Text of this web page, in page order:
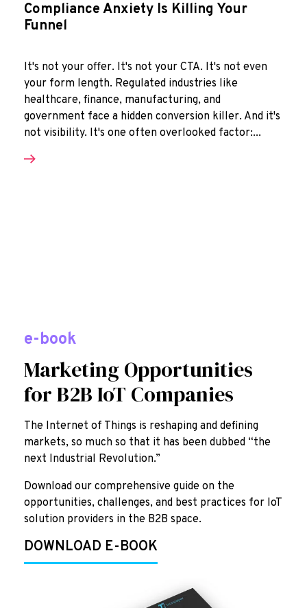
Compliance Anxiety Is Killing Your
Funnel
It's not your offer. It's not your CTA. It's not even
your form length. Regulated industries like
healthcare, finance, manufacturing, and
government face a hidden conversion killer. And it's
not visibility. It's one often overlooked factor:...
e-book
Marketing Opportunities
for B2B IoT Companies
The Internet of Things is reshaping and defining
markets, so much so that it has been dubbed “the
next Industrial Revolution.”
Download our comprehensive guide on the
opportunities, challenges, and best practices for IoT
solution providers in the B2B space.
DOWNLOAD E-BOOK